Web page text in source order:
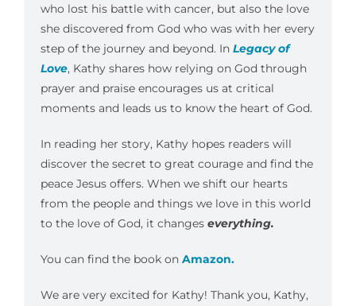
who lost his battle with cancer, but also the love
she discovered from God who was with her every
step of the journey and beyond. In Legacy of
Love, Kathy shares how relying on God through
prayer and praise encourages us at critical
moments and leads us to know the heart of God.
In reading her story, Kathy hopes readers will
discover the secret to great courage and find the
peace Jesus offers. When we shift our hearts
from the people and things we love in this world
to the love of God, it changeseverything.
You can find the book on Amazon.
We are very excited for Kathy! Thank you, Kathy,